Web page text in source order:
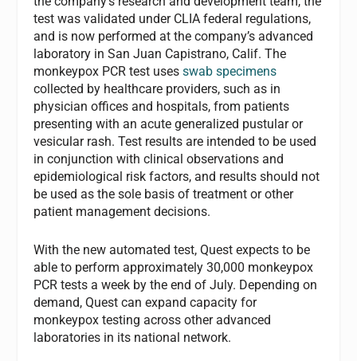
test was validated under CLIA federal regulations,
and is now performed at the company’s advanced
laboratory in San Juan Capistrano, Calif. The
monkeypox PCR test usesswab specimens
collected by healthcare providers, such as in
physician offices and hospitals, from patients
presenting with an acute generalized pustular or
vesicular rash. Test results are intended to be used
in conjunction with clinical observations and
epidemiological risk factors, and results should not
be used as the sole basis of treatment or other
patient management decisions.
With the new automated test, Quest expects to be
able to perform approximately 30,000 monkeypox
PCR tests a week by the end of July. Depending on
demand, Quest can expand capacity for
monkeypox testing across other advanced
laboratories in its national network.